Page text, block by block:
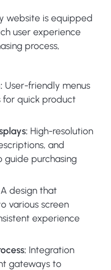
website is equipped
user experience
process,
User-friendly menus
for quick product
High-resolution
and
guide purchasing
A design that
various screen
experience
Integration
gateways to